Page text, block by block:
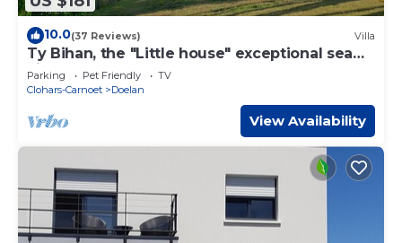
10.0(37 Reviews) Villa
Ty Bihan, the "Little house" exceptional sea
view!
Parking Pet Friendly
TV
Clohars-Carnoet
Doelan
View Availability